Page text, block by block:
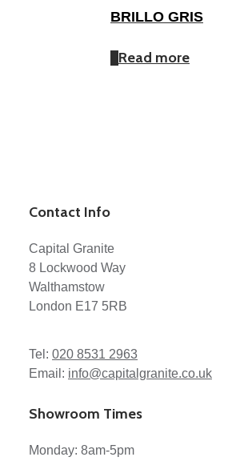
BRILLO GRIS
Read more
Contact Info
Capital Granite
8 Lockwood Way
Walthamstow
London E17 5RB
Tel: 020 8531 2963
Email: info@capitalgranite.co.uk
Showroom Times
Monday: 8am-5pm